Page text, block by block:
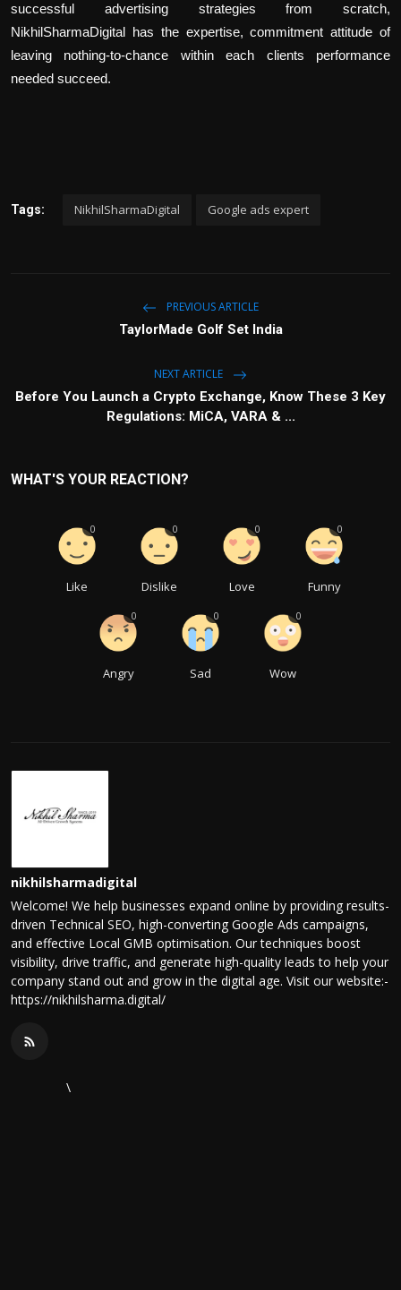
successful advertising strategies from scratch,
NikhilSharmaDigital has the expertise, commitment attitude of
leaving nothing-to-chance within each clients performance
needed succeed.
Tags: NikhilSharmaDigital Google ads expert
PREVIOUS ARTICLE
TaylorMade Golf Set India
NEXT ARTICLE
Before You Launch a Crypto Exchange, Know These 3 Key
Regulations: MiCA, VARA & ...
WHAT'S YOUR REACTION?
Like
0
Dislike
0
Love
0
Funny
0
Angry
0
Sad
0
Wow
0
nikhilsharmadigital
Welcome! We help businesses expand online by providing results-
driven Technical SEO, high-converting Google Ads campaigns,
and effective Local GMB optimisation. Our techniques boost
visibility, drive traffic, and generate high-quality leads to help your
company stand out and grow in the digital age. Visit our website:-
https://nikhilsharma.digital/
\